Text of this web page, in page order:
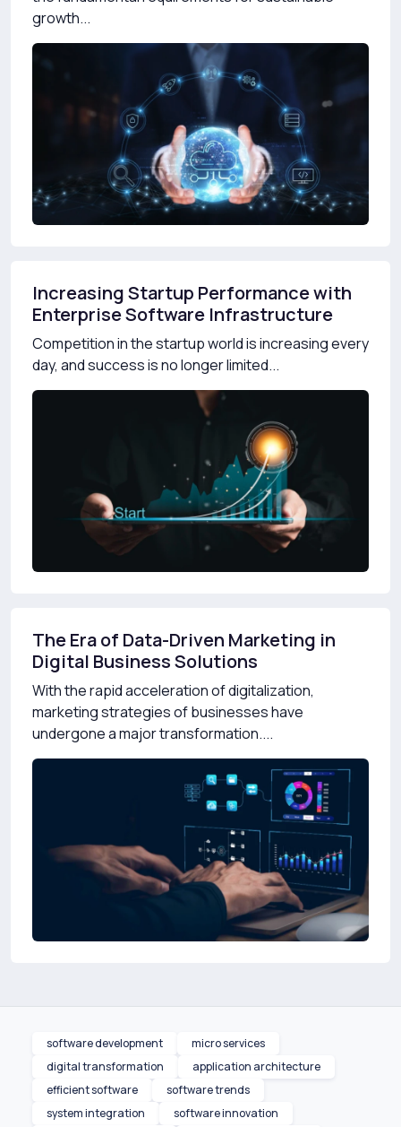
growth...
Increasing Startup Performance with
Enterprise Software Infrastructure
Competition in the startup world is increasing every
day, and success is no longer limited...
The Era of Data-Driven Marketing in
Digital Business Solutions
With the rapid acceleration of digitalization,
marketing strategies of businesses have
undergone a major transformation....
software development
micro services
digital transformation
application architecture
efficient software
software trends
system integration
software innovation